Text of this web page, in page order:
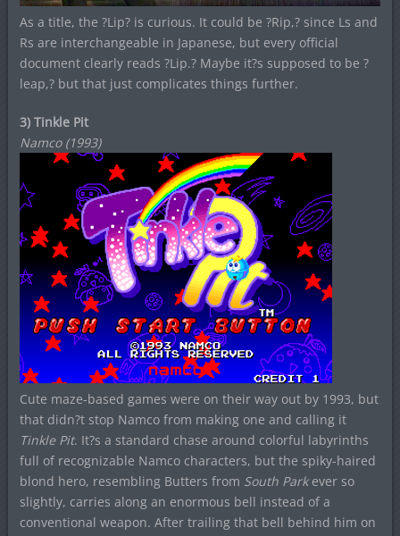
As a title, the ?Lip? is curious. It could be ?Rip,? since Ls and
Rs are interchangeable in Japanese, but every official
document clearly reads ?Lip.? Maybe it?s supposed to be ?
leap,? but that just complicates things further.
3) Tinkle Pit
Namco (1993)
Cute maze-based games were on their way out by 1993, but
that didn?t stop Namco from making one and calling it
Tinkle Pit. It?s a standard chase around colorful labyrinths
full of recognizable Namco characters, but the spiky-haired
blond hero, resembling Butters from South Parkever so
slightly, carries along an enormous bell instead of a
conventional weapon. After trailing that bell behind him on